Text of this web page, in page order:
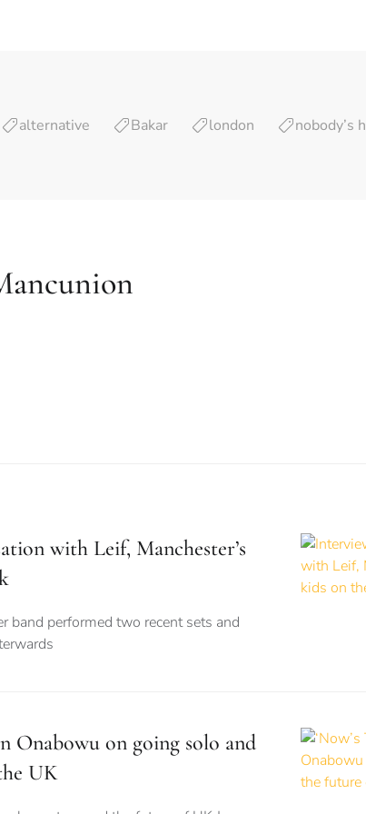
alternative Bakar london nobody’s
with Leif, Manchester’s
band performed two recent sets and
Onabowu on going solo and
UK